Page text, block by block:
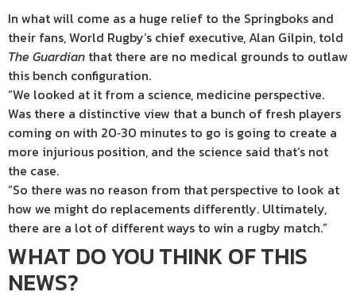
In what will come as a huge relief to the Springboks and
their fans, World Rugby’s chief executive, Alan Gilpin, told
The Guardian that there are no medical grounds to outlaw
this bench configuration.
“We looked at it from a science, medicine perspective.
Was there a distinctive view that a bunch of fresh players
coming on with 20‑30 minutes to go is going to create a
more injurious position, and the science said that’s not
the case.
“So there was no reason from that perspective to look at
how we might do replacements differently. Ultimately,
there are a lot of different ways to win a rugby match.”
WHAT DO YOU THINK OF THIS
NEWS?